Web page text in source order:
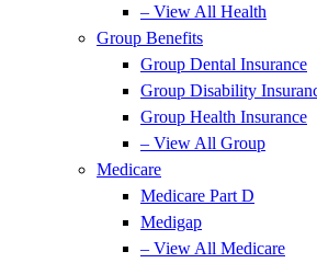
– View All Health
Group Benefits
Group Dental Insurance
Group Disability
Group Health Insurance
– View All Group
Medicare
Medicare Part D
Medigap
– View All Medicare